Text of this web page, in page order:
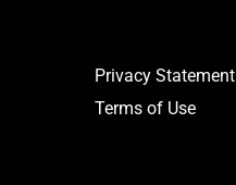
Privacy Statement
Terms of Use